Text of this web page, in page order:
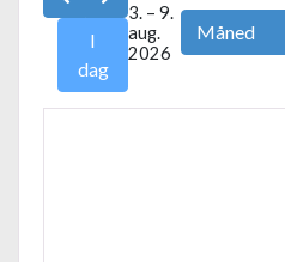
I
dag
3. – 9.
aug.
2026
Måned